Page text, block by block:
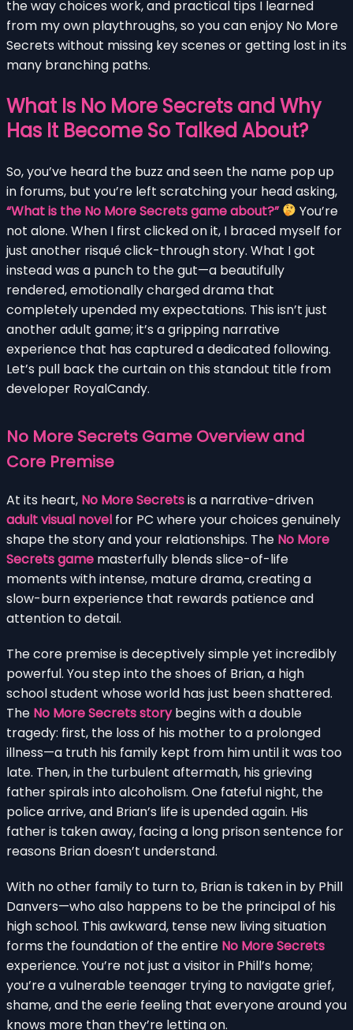
the way choices work, and practical tips I learned
from my own playthroughs, so you can enjoy No More
Secrets without missing key scenes or getting lost in its
many branching paths.
What Is No More Secrets and Why
Has It Become So Talked About?
So, you’ve heard the buzz and seen the name pop up
in forums, but you’re left scratching your head asking,
“What is the No More Secrets game about?”
You’re
not alone. When I first clicked on it, I braced myself for
just another risqué click-through story. What I got
instead was a punch to the gut—a beautifully
rendered, emotionally charged drama that
completely upended my expectations. This isn’t just
another adult game; it’s a gripping narrative
experience that has captured a dedicated following.
Let’s pull back the curtain on this standout title from
developer RoyalCandy.
No More Secrets Game Overview and
Core Premise
At its heart, No More Secretsis a narrative-driven
adult visual novel for PC where your choices genuinely
shape the story and your relationships. The No More
Secrets game masterfully blends slice-of-life
moments with intense, mature drama, creating a
slow-burn experience that rewards patience and
attention to detail.
The core premise is deceptively simple yet incredibly
powerful. You step into the shoes of Brian, a high
school student whose world has just been shattered.
The No More Secrets storybegins with a double
tragedy: first, the loss of his mother to a prolonged
illness—a truth his family kept from him until it was too
late. Then, in the turbulent aftermath, his grieving
father spirals into alcoholism. One fateful night, the
police arrive, and Brian’s life is upended again. His
father is taken away, facing a long prison sentence for
reasons Brian doesn’t understand.
With no other family to turn to, Brian is taken in by Phill
Danvers—who also happens to be the principal of his
high school. This awkward, tense new living situation
forms the foundation of the entire No More Secrets
experience. You’re not just a visitor in Phill’s home;
you’re a vulnerable teenager trying to navigate grief,
shame, and the eerie feeling that everyone around you
knows more than they’re letting on.